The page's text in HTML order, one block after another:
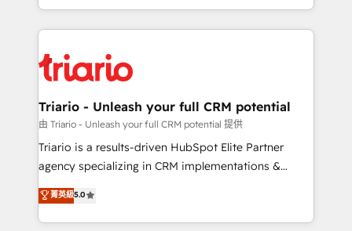
detailed financial rationale with a focus on ROI and
embark on a transformational journey that sets your
business up for long-term success. Unlock your
le marketing digital, et la relation client ! C'est
pourquoi, nos experts sont à la fois capables de
référencement, votre stratégie digitale et le pilotage
et l'intégration d'HubSpot ! Les grandes phases d'un
projet HubSpot avec DIGITALISIM : 🧽 Nettoyage,
migration et intégration des bases de données. 🚀
Développement des interfaces avec vos logiciels
Book Process & Guidelines utilisateurs 🎓
Formations des utilisateurs
Triario - Unleash your full CRM potential
由 Triario - Unleash your full CRM potential 提供
Triario is a results-driven HubSpot Elite Partner
agency specializing in CRM implementations &
migrations, Revenue Operations, Custom
Integrations, Custom AI agents and AI-ready Website
Design With over 15 years of experience, we help
菁英級5.0